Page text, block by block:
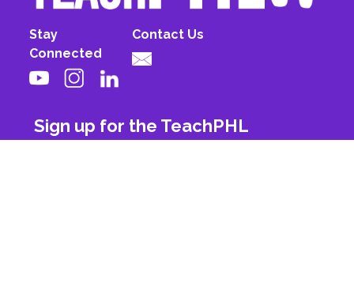
Stay
Connected
Contact Us
Sign up for the TeachPHL
newsletter!